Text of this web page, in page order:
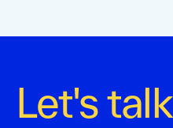
Let's talk